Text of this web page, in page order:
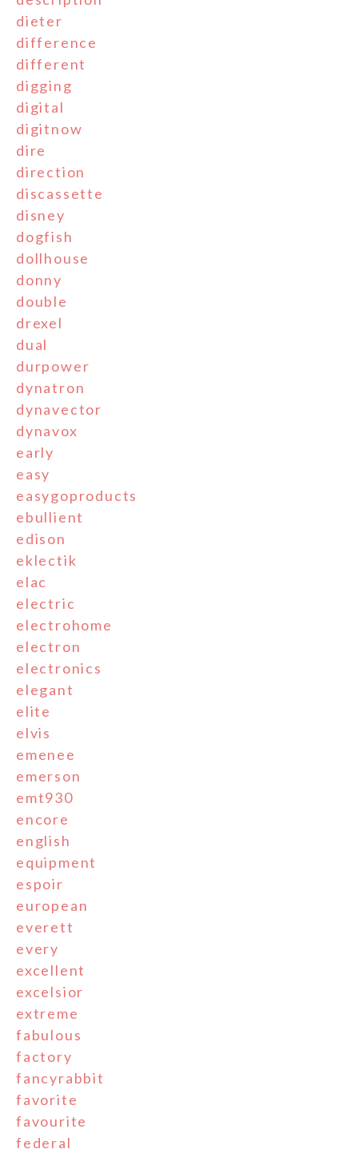
dieter
difference
different
digging
digital
digitnow
dire
direction
discassette
disney
dogfish
dollhouse
donny
double
drexel
dual
durpower
dynatron
dynavector
dynavox
early
easy
easygoproducts
ebullient
edison
eklectik
elac
electric
electrohome
electron
electronics
elegant
elite
elvis
emenee
emerson
emt930
encore
english
equipment
espoir
european
everett
every
excellent
excelsior
extreme
fabulous
factory
fancyrabbit
favorite
favourite
federal